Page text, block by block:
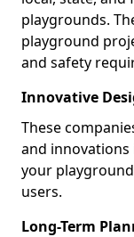
playgrounds.
playground
and safety
Innovative
These
and
your
users.
Long-Term